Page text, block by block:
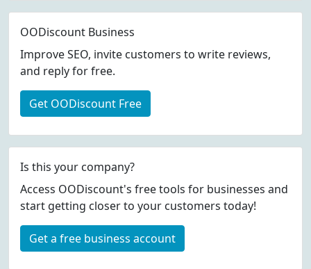
OODiscount Business
Improve SEO, invite customers to write reviews,
and reply for free.
Get OODiscount Free
Is this your company?
Access OODiscount's free tools for businesses and
start getting closer to your customers today!
Get a free business account